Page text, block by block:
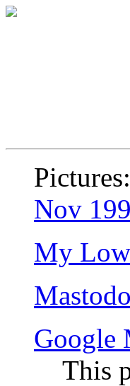
Pictures:
Nov
My
Google
This